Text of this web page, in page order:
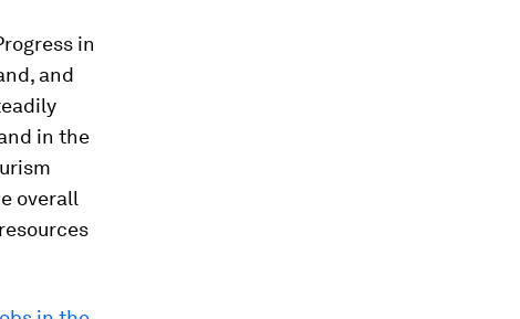
in
and
in the
overall